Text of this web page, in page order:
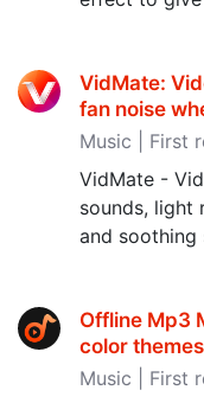
VidMate:
fan noise
Music | First
VidMate -
sounds, light
and soothing
Offline Mp3
color
Music | First